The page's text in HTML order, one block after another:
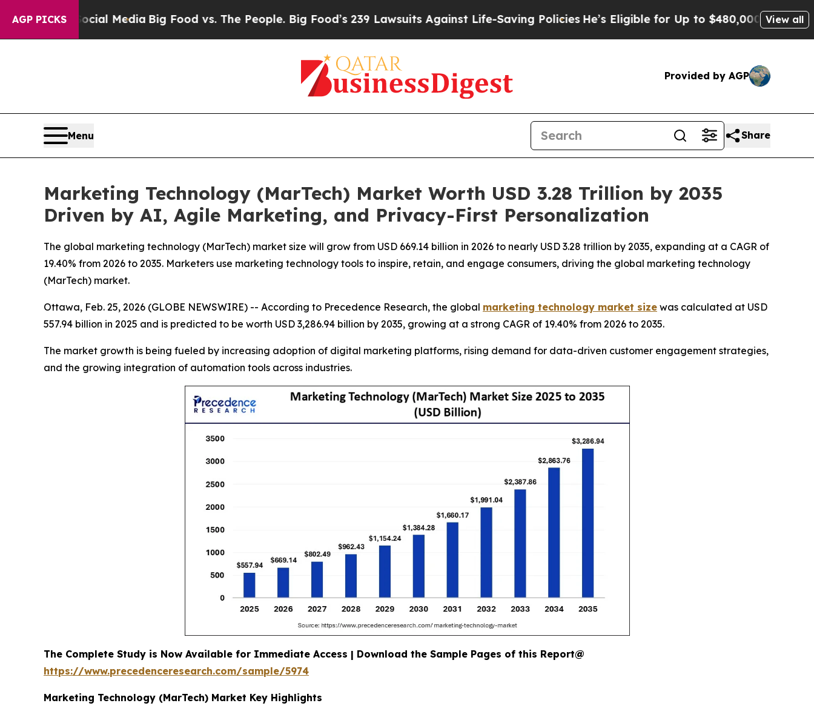
AGP PICKS
Media Big Food vs. The People. Big Food’s 239 Lawsuits Against Life-Saving PoliciesHe’s Eligible for Up to $480,000 After Being Wrongly
View all
Provided by AGP
Menu Share
Marketing Technology (MarTech) Market Worth USD 3.28 Trillion by 2035
Driven by AI, Agile Marketing, and Privacy-First Personalization
The global marketing technology (MarTech) market size will grow from USD 669.14 billion in 2026 to nearly USD 3.28 trillion by 2035, expanding at a CAGR of
19.40% from 2026 to 2035. Marketers use marketing technology tools to inspire, retain, and engage consumers, driving the global marketing technology
(MarTech) market.
Ottawa, Feb. 25, 2026 (GLOBE NEWSWIRE) -- According to Precedence Research, the global marketing technology market size was calculated at USD
557.94 billion in 2025 and is predicted to be worth USD 3,286.94 billion by 2035, growing at a strong CAGR of 19.40% from 2026 to 2035.
The market growth is being fueled by increasing adoption of digital marketing platforms, rising demand for data-driven customer engagement strategies,
and the growing integration of automation tools across industries.
The Complete Study is Now Available for Immediate Access | Download the Sample Pages of this Report@
https://www.precedenceresearch.com/sample/5974
Marketing Technology (MarTech) Market Key Highlights